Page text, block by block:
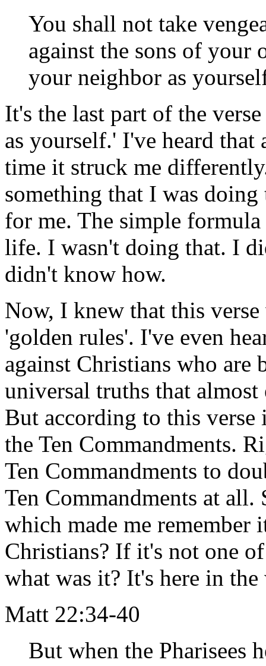
You shall not take
against the sons of your
your neighbor as
It's the last part of the
as yourself.' I've heard
time it struck me
something that I was doing
for me. The simple
life. I wasn't doing that. I
didn't know how.
Now, I knew that this
'golden rules'. I've even
against Christians who are
universal truths that
But according to this
the Ten Commandments.
Ten Commandments to
Ten Commandments at
which made me remember
Christians? If it's not one
what was it? It's here in
Matt 22:34-40
But when the Pharisees